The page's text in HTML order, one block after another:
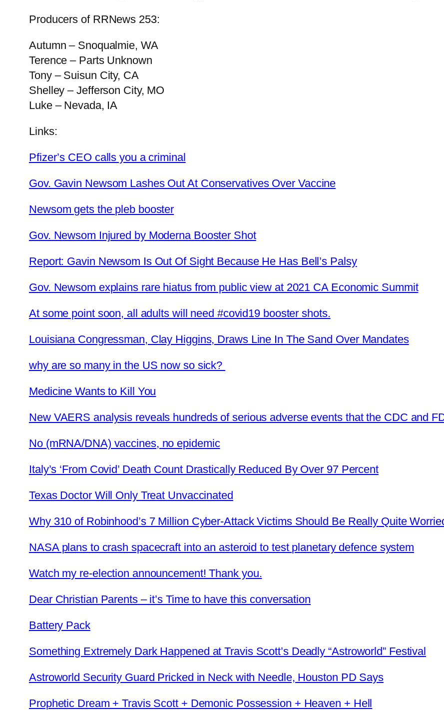
Producers of RRNews 253:
Autumn – Snoqualmie, WA
Terence – Parts Unknown
Tony – Suisun City, CA
Shelley – Jefferson City, MO
Luke – Nevada, IA
Links:
Pfizer’s CEO calls you a criminal
Gov. Gavin Newsom Lashes Out At Conservatives Over Vaccine
Newsom gets the pleb booster
Gov. Newsom Injured by Moderna Booster Shot
Report: Gavin Newsom Is Out Of Sight Because He Has Bell’s Palsy
Gov. Newsom explains rare hiatus from public view at 2021 CA Economic Summit
At some point soon, all adults will need #covid19 booster shots.
Louisiana Congressman, Clay Higgins, Draws Line In The Sand Over Mandates
why are so many in the US now so sick?
Medicine Wants to Kill You
New VAERS analysis reveals hundreds of serious adverse events that the CDC and
No (mRNA/DNA) vaccines, no epidemic
Italy’s ‘From Covid’ Death Count Drastically Reduced By Over 97 Percent
Texas Doctor Will Only Treat Unvaccinated
Why 310 of Robinhood’s 7 Million Cyber-Attack Victims Should Be Really Quite
NASA plans to crash spacecraft into an asteroid to test planetary defence system
Watch my re-election announcement! Thank you.
Dear Christian Parents – it’s Time to have this conversation
Battery Pack
Something Extremely Dark Happened at Travis Scott’s Deadly “Astroworld” Festival
Astroworld Security Guard Pricked in Neck with Needle, Houston PD Says
Prophetic Dream + Travis Scott + Demonic Possession + Heaven + Hell